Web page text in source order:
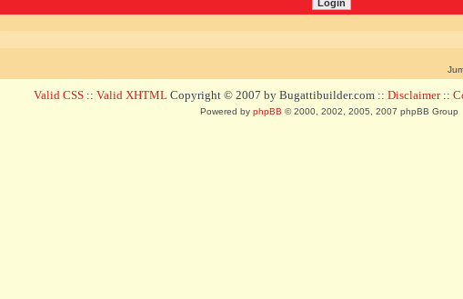
Valid CSS :: Valid XHTML Copyright © 2007 by Bugattibuilder.com :: Disclaimer::
Powered by phpBB © 2000, 2002, 2005, 2007 phpBB Group